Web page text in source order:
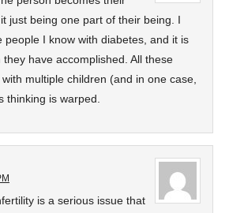
just being one part of their being. I
people I know with diabetes, and it is
have accomplished. All these
multiple children (and in one case,
thinking is warped.
is a serious issue that